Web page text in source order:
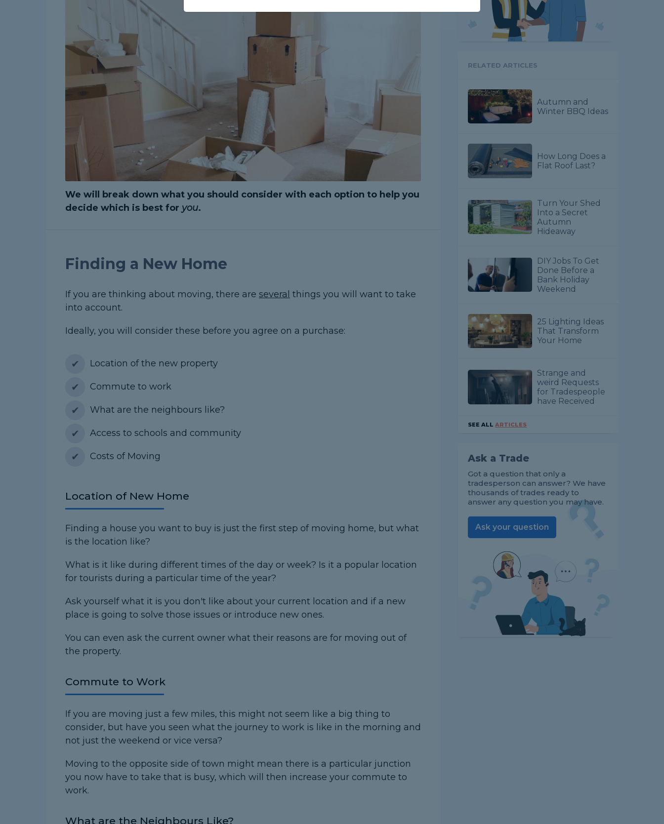
We will break down what you should consider with each option to help you
decide which is best for you.
Finding a New Home
If you are thinking about moving, there are several things you will want to take
into account.
Ideally, you will consider these before you agree on a purchase:
Location of the new property
Commute to work
What are the neighbours like?
Access to schools and community
Costs of Moving
Location of New Home
Finding a house you want to buy is just the first step of moving home, but what
is the location like?
What is it like during different times of the day or week? Is it a popular location
for tourists during a particular time of the year?
Ask yourself what it is you don't like about your current location and if a new
place is going to solve those issues or introduce new ones.
You can even ask the current owner what their reasons are for moving out of
the property.
Commute to Work
If you are moving just a few miles, this might not seem like a big thing to
consider, but have you seen what the journey to work is like in the morning and
not just the weekend or vice versa?
Moving to the opposite side of town might mean there is a particular junction
you now have to take that is busy, which will then increase your commute to
work.
What are the Neighbours Like?
RELATED ARTICLES
Autumn and
Winter BBQ Ideas
How Long Does a
Flat Roof Last?
Turn Your Shed
Into a Secret
Autumn
Hideaway
DIY Jobs To Get
Done Before a
Bank Holiday
Weekend
25 Lighting Ideas
That Transform
Your Home
Strange and
weird Requests
for Tradespeople
have Received
SEE ALLARTICLES
Ask a Trade
Got a question that only a
tradesperson can answer? We have
thousands of trades ready to
answer any question you may have.
Ask your question